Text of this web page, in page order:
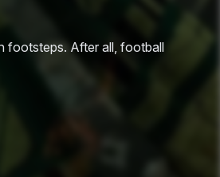
footsteps. After all, football